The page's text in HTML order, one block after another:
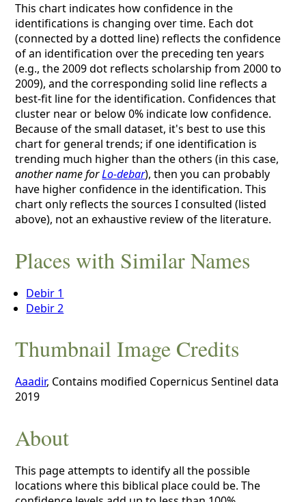
This chart indicates how confidence in the
identifications is changing over time. Each dot
(connected by a dotted line) reflects the confidence
of an identification over the preceding ten years
(e.g., the 2009 dot reflects scholarship from 2000 to
2009), and the corresponding solid line reflects a
best-fit line for the identification. Confidences that
cluster near or below 0% indicate low confidence.
Because of the small dataset, it's best to use this
chart for general trends; if one identification is
trending much higher than the others (in this case,
another name forLo-debar), then you can probably
have higher confidence in the identification. This
chart only reflects the sources I consulted (listed
above), not an exhaustive review of the literature.
Places with Similar Names
Debir 1
Debir 2
Thumbnail Image Credits
Aaadir, Contains modified Copernicus Sentinel data
2019
About
This page attempts to identify all the possible
locations where this biblical place could be. The